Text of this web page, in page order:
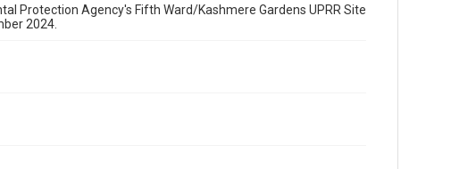
Protection Agency's Fifth Ward/Kashmere Gardens UPRR Site
2024.